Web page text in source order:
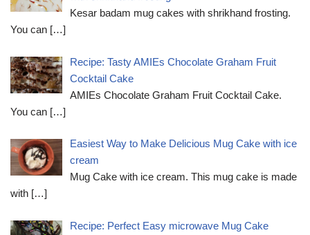
Kesar badam mug cakes with shrikhand frosting.
You can […]
Recipe: Tasty AMIEs Chocolate Graham Fruit
Cocktail Cake
AMIEs Chocolate Graham Fruit Cocktail Cake.
You can […]
Easiest Way to Make Delicious Mug Cake with ice
cream
Mug Cake with ice cream. This mug cake is made
with […]
Recipe: Perfect Easy microwave Mug Cake